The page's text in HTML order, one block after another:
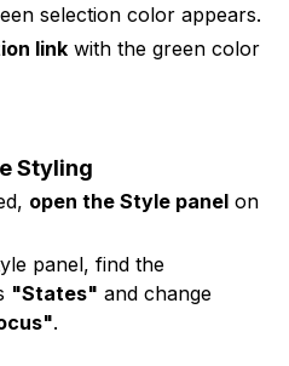
selection color appears.
link with the green color
Styling
open the Style panel on
panel, find the
"States" and change
.